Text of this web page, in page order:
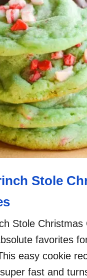
Stole
Stole Christmas
favorites
easy cookie
fast and